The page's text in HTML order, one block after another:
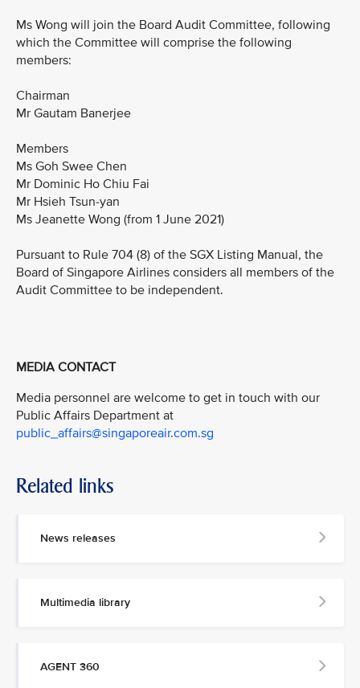
Ms Wong will join the Board Audit Committee, following
which the Committee will comprise the following
members:
Chairman
Mr Gautam Banerjee
Members
Ms Goh Swee Chen
Mr Dominic Ho Chiu Fai
Mr Hsieh Tsun-yan
Ms Jeanette Wong (from 1 June 2021)
Pursuant to Rule 704 (8) of the SGX Listing Manual, the
Board of Singapore Airlines considers all members of the
Audit Committee to be independent.
MEDIA CONTACT
Media personnel are welcome to get in touch with our
Public Affairs Department at
public_affairs@singaporeair.com.sg
Related links
News releases
Multimedia library
AGENT 360